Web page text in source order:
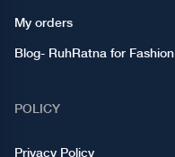
My orders
Blog- RuhRatna for Fashion
POLICY
Privacy Policy